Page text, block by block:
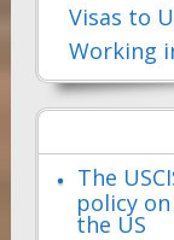
Visas to
Working
The
policy
the US